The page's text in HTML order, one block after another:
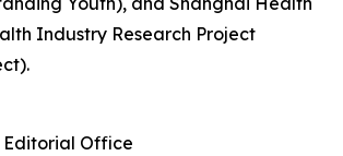
Industry Research Project
Editorial Office